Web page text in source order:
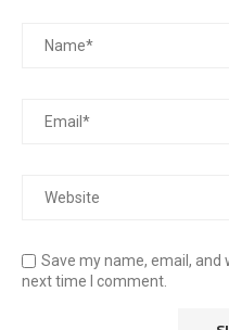
Save my name, email,
next time I comment.